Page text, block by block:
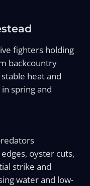
fighters holding
backcountry
heat and
spring and
oyster cuts,
strike and
water and low-